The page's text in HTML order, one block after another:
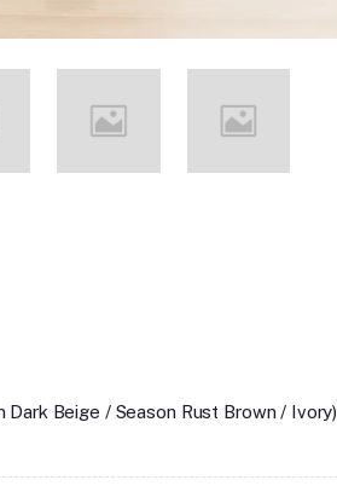
Dark Beige / Season Rust Brown / Ivory)